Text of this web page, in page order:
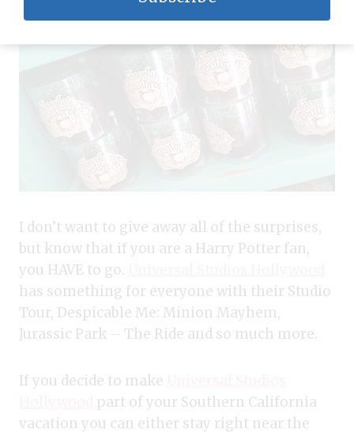
I don’t want to give away all of the surprises,
but know that if you are a Harry Potter fan,
you HAVE to go.
has something for everyone with their Studio
Tour, Despicable Me: Minion Mayhem,
Jurassic Park – The Ride and so much more.
If you decide to make
part of your Southern California
vacation you can either stay right near the